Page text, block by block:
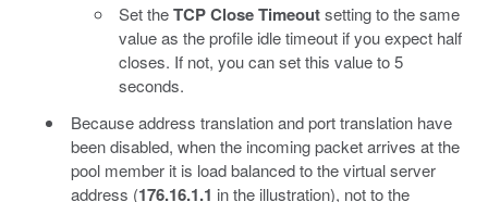
Set theTCP Close Timeoutsetting to the same
value as the profile idle timeout if you expect half
closes. If not, you can set this value to 5
seconds.
Because address translation and port translation have
been disabled, when the incoming packet arrives at the
pool member it is load balanced to the virtual server
address (176.16.1.1 in the illustration), not to the